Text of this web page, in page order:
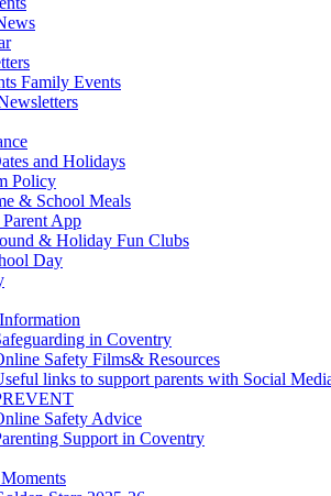
Family Events
and Holidays
Policy
& School Meals
App
& Holiday Fun Clubs
Day
in Coventry
Safety Films& Resources
links to support parents with Social
Safety Advice
Support in Coventry